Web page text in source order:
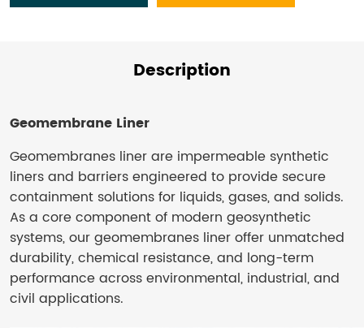
Description
Geomembrane Liner
Geomembranes liner are impermeable synthetic
liners and barriers engineered to provide secure
containment solutions for liquids, gases, and solids.
As a core component of modern geosynthetic
systems, our geomembranes liner offer unmatched
durability, chemical resistance, and long-term
performance across environmental, industrial, and
civil applications.